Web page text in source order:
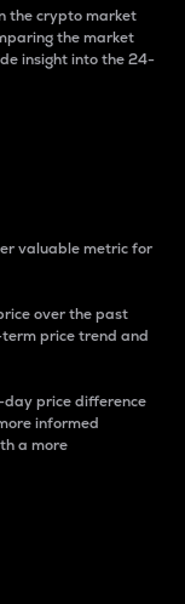
the crypto market
the market
insight into the 24-
valuable metric for
over the past
term price trend and
day price difference
informed
a more